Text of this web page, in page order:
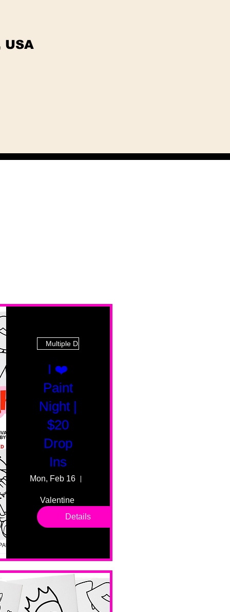
Multiple Dates
I ❤️
Paint
Night |
$20
Drop
Ins
Mon, Feb 16
Valentine
drop in
sessions.
levels. No
No BYOB.
Details